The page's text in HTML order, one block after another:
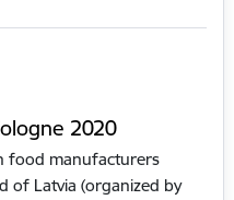
2020
food manufacturers
of Latvia (organized by